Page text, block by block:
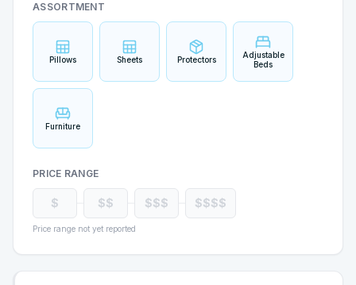
ASSORTMENT
Pillows Sheets Protectors
Adjustable
Beds
Furniture
PRICE RANGE
$ $$ $$$ $$$$
Price range not yet reported